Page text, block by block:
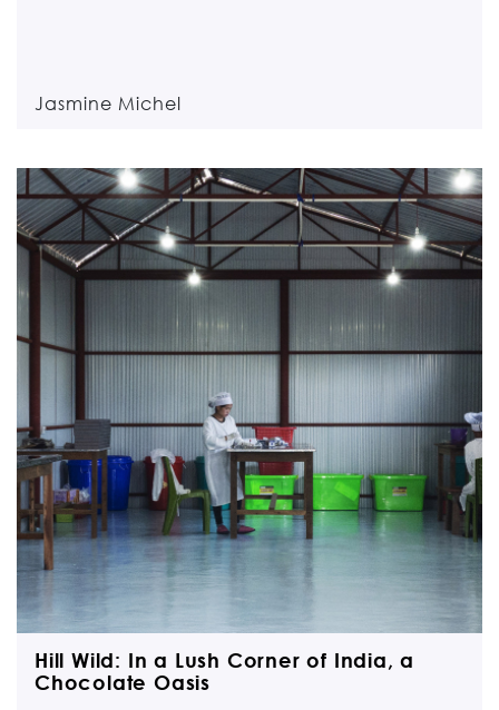
Jasmine Michel
Hill Wild: In a Lush Corner of India, a
Chocolate Oasis